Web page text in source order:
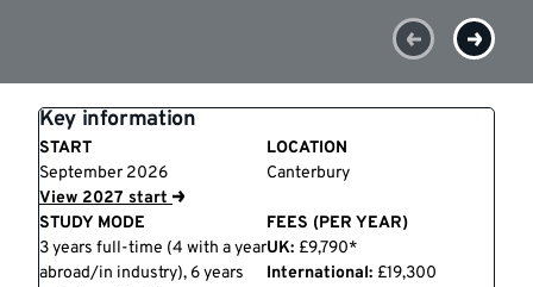
Key information
START
September 2026
View 2027 start
LOCATION
Canterbury
STUDY MODE
3 years full-time (4 with a year
abroad/in industry), 6 years
FEES (PER YEAR)
UK: £9,790*
International: £19,300